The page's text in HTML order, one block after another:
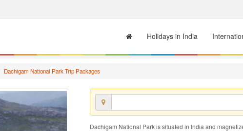
Holidays in India
Dachigam National Park Trip Packages
Dachigam National Park is situated in India and